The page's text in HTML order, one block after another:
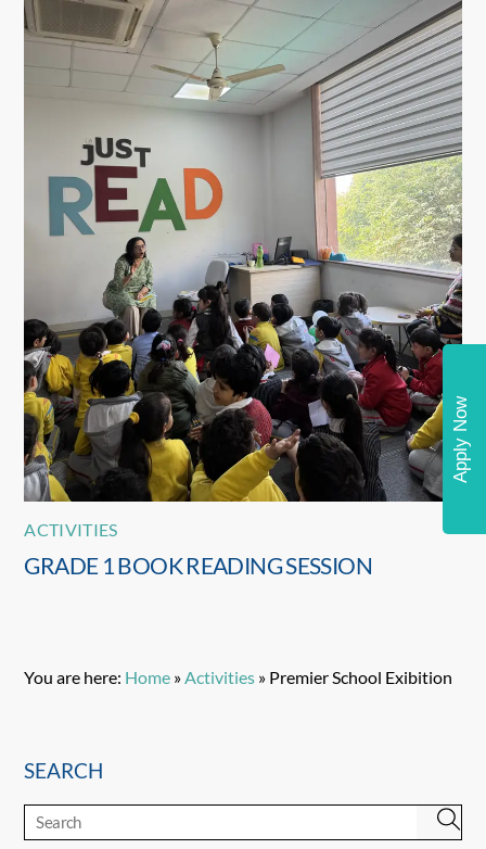
ACTIVITIES
GRADE 1 BOOK READING SESSION
You are here: Home »Activities » Premier School Exibition
SEARCH
Apply Now